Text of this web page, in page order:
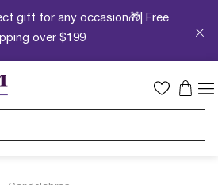
gift for any occasion🎁| Free
over $199